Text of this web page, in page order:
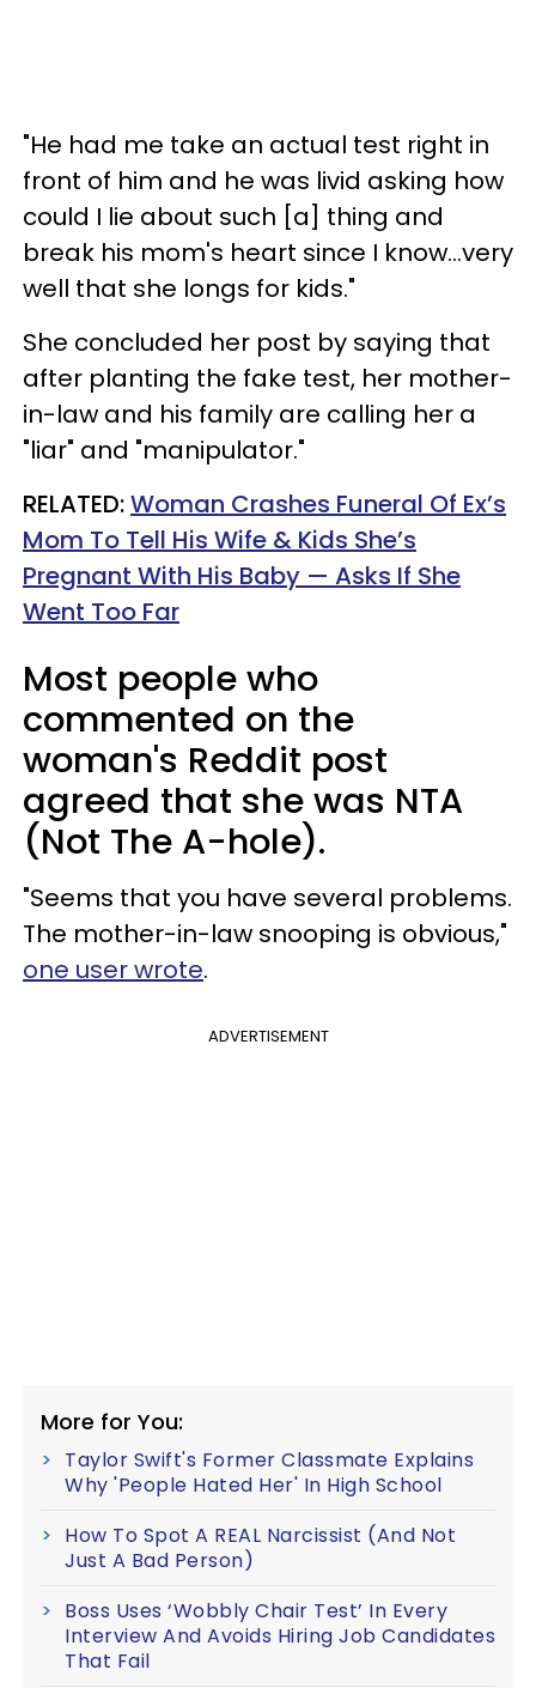
"He had me take an actual test right in
front of him and he was livid asking how
could I lie about such [a] thing and
break his mom's heart since I know...very
well that she longs for kids."
She concluded her post by saying that
after planting the fake test, her mother-
in-law and his family are calling her a
"liar" and "manipulator."
RELATED:Woman Crashes Funeral Of Ex’s
Mom To Tell His Wife & Kids She’s
Pregnant With His Baby — Asks If She
Went Too Far
Most people who
commented on the
woman's Reddit post
agreed that she was NTA
(Not The A-hole).
"Seems that you have several problems.
The mother-in-law snooping is obvious,"
one user wrote.
ADVERTISEMENT
More for You:
Taylor Swift's Former Classmate Explains
Why 'People Hated Her' In High School
How To Spot A REAL Narcissist (And Not
Just A Bad Person)
Boss Uses ‘Wobbly Chair Test’ In Every
Interview And Avoids Hiring Job Candidates
That Fail